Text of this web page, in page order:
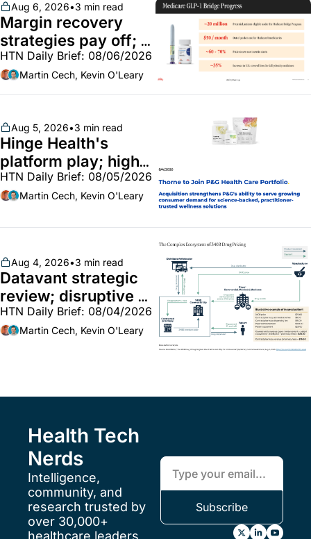
Aug 6, 2026•3 min read
Margin recovery
strategies pay off;
GLP-1 Bridge earns
callouts from Lilly,
Novo, CVS; Unite Us
HTN Daily Brief: 08/06/2026
Martin Cech, Kevin O'Leary
Aug 5, 2026•3 min read
Hinge Health's
platform play; high-
end vitamins;
MinuteClinic/Lilly
HTN Daily Brief: 08/05/2026
Martin Cech, Kevin O'Leary
Aug 4, 2026•3 min read
Datavant strategic
review; disruptive
340B pilot finalized;
pharma mega-
HTN Daily Brief: 08/04/2026
Martin Cech, Kevin O'Leary
Health Tech
Nerds
Intelligence,
community, and
research trusted by
over 30,000+
healthcare leaders
Subscribe